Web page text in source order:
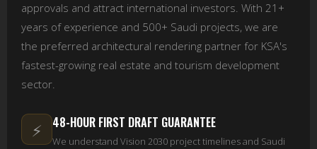
approvals and attract international investors. With 21+
years of experience and 500+ Saudi projects, we are
the preferred architectural rendering partner for KSA's
fastest-growing real estate and tourism development
sector.
⚡ 48-HOUR FIRST DRAFT GUARANTEE
We understand Vision 2030 project timelines and Saudi